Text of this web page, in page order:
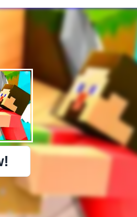
game/craft-block-world-
IO PACMAN TIC TAC TOE